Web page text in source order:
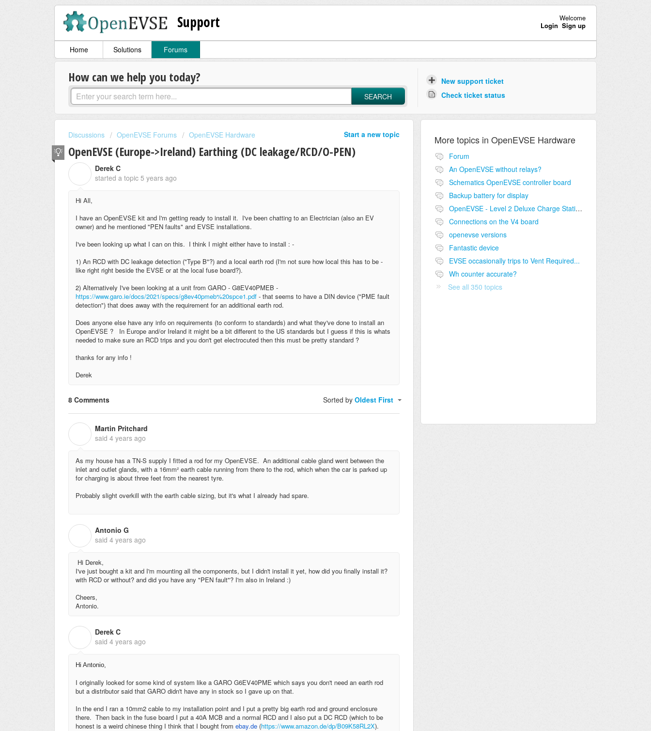
Support
Welcome
Login Sign up
Home Solutions Forums
How can we help you today?
SEARCH
New support ticket
Check ticket status
Start a new topic
Discussions OpenEVSE Forums OpenEVSE Hardware
OpenEVSE (Europe->Ireland) Earthing (DC leakage/RCD/O-PEN)
Derek C
started a topic 5 years ago
Hi All,
I have an OpenEVSE kit and I'm getting ready to install it. I've been chatting to an Electrician (also an EV
owner) and he mentioned "PEN faults" and EVSE installations.
I've been looking up what I can on this. I think I might either have to install : -
1) An RCD with DC leakage detection ("Type B"?) and a local earth rod (I'm not sure how local this has to be -
like right right beside the EVSE or at the local fuse board?).
2) Alternatively I've been looking at a unit from GARO - G8EV40PMEB -
https://www.garo.ie/docs/2021/specs/g8ev40pmeb%20spce1.pdf - that seems to have a DIN device ("PME fault
detection") that does away with the requirement for an additional earth rod.
Does anyone else have any info on requirements (to conform to standards) and what they've done to install an
OpenEVSE ? In Europe and/or Ireland it might be a bit different to the US standards but I guess if this is whats
needed to make sure an RCD trips and you don't get electrocuted then this must be pretty standard ?
thanks for any info !
Derek
8 Comments Sorted byOldest First
Martin Pritchard
said 4 years ago
As my house has a TN-S supply I fitted a rod for my OpenEVSE. An additional cable gland went between the
inlet and outlet glands, with a 16mm² earth cable running from there to the rod, which when the car is parked up
for charging is about three feet from the nearest tyre.
Probably slight overkill with the earth cable sizing, but it's what I already had spare.
Antonio G
said 4 years ago
Hi Derek,
I've just bought a kit and I'm mounting all the components, but I didn't install it yet, how did you finally install it?
with RCD or without? and did you have any "PEN fault"? I'm also in Ireland :)
Cheers,
Antonio.
Derek C
said 4 years ago
Hi Antonio,
I originally looked for some kind of system like a GARO G6EV40PME which says you don't need an earth rod
but a distributor said that GARO didn't have any in stock so I gave up on that.
In the end I ran a 10mm2 cable to my installation point and I put a pretty big earth rod and ground enclosure
there. Then back in the fuse board I put a 40A MCB and a normal RCD and I also put a DC RCD (which to be
honest is a weird chinese thing I think that I bought from ebay.de (https://www.amazon.de/dp/B09K58RL2X).
More topics in OpenEVSE Hardware
Forum
An OpenEVSE without relays?
Schematics OpenEVSE controller board
Backup battery for display
OpenEVSE - Level 2 Deluxe Charge Station Combo Circuit compatibility
Connections on the V4 board
openevse versions
Fantastic device
EVSE occasionally trips to Vent Required...
Wh counter accurate?
See all 350 topics